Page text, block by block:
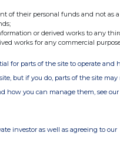
of their personal funds and not as a
or derived works to any
works for any commercial
for parts of the site to operate and
but if you do, parts of the site may
how you can manage them, see our
investor as well as agreeing to our